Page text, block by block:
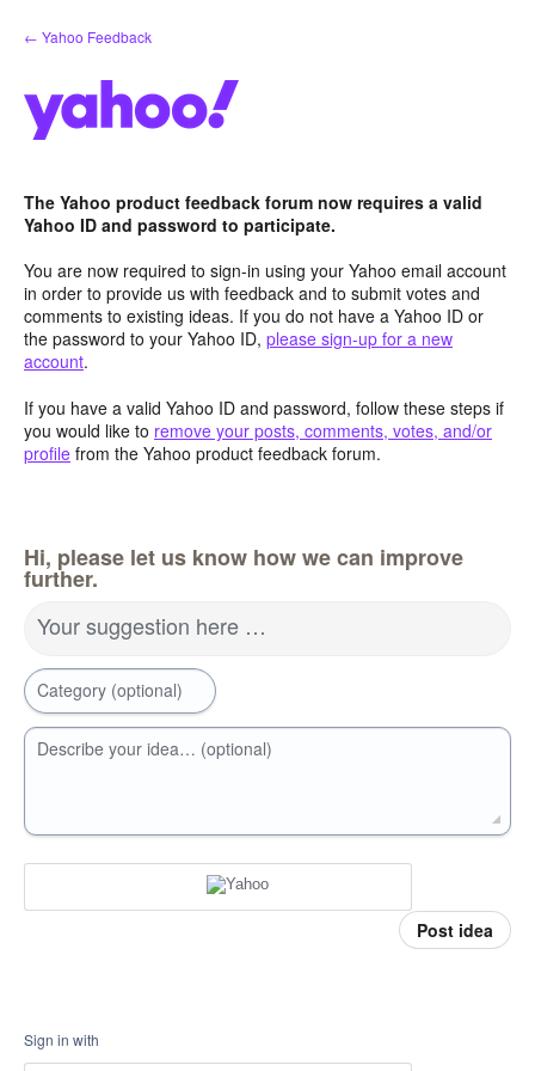
Skip
to
← Yahoo Feedback
The Yahoo product feedback forum now requires a valid
Yahoo ID and password to participate.
You are now required to sign-in using your Yahoo email account
in order to provide us with feedback and to submit votes and
comments to existing ideas. If you do not have a Yahoo ID or
the password to your Yahoo ID, please sign-up for a new
account.
If you have a valid Yahoo ID and password, follow these steps if
you would like to remove your posts, comments, votes, and/or
profile from the Yahoo product feedback forum.
Hi, please let us know how we can improve
further.
Your suggestion here …
Category (optional)
Describe your idea… (optional)
Post idea
Sign in with